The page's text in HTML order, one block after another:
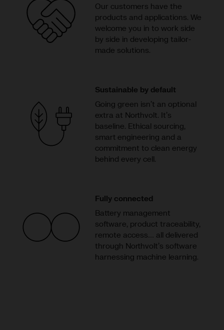
Our customers have the
products and applications. We
welcome you in to work side
by side in developing tailor-
made solutions.
Sustainable by default
Going green isn’t an optional
extra at Northvolt. It’s
baseline. Ethical sourcing,
smart engineering and a
commitment to clean energy
behind every cell.
Fully connected
Battery management
software, product traceability,
remote access… all delivered
through Northvolt’s software
harnessing machine learning.